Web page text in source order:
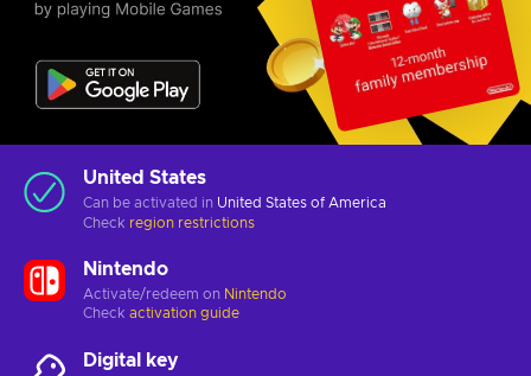
United States
Can be activated in United States of America
Check region restrictions
Nintendo
Activate/redeem on Nintendo
Check activation guide
Digital key